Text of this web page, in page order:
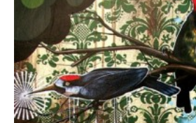
SCULPTURE
COMMISSION
DESIGN
BOOK DESIGN